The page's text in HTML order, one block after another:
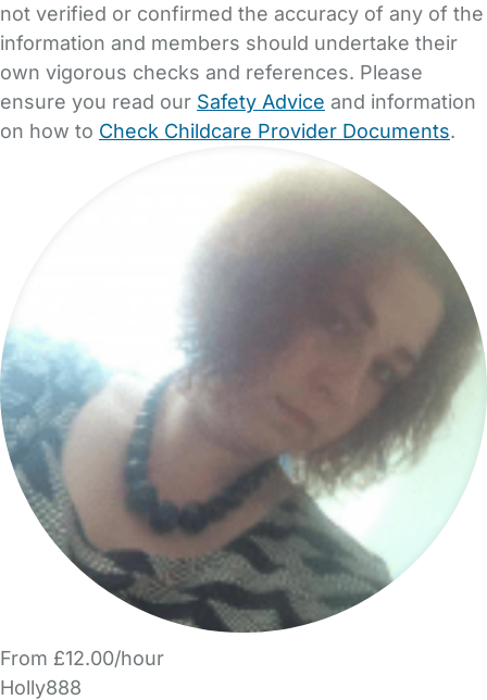
not verified or confirmed the accuracy of any of the
information and members should undertake their
own vigorous checks and references. Please
ensure you read our Safety Advice and information
on how to Check Childcare Provider Documents.
From £12.00/hour
Holly888